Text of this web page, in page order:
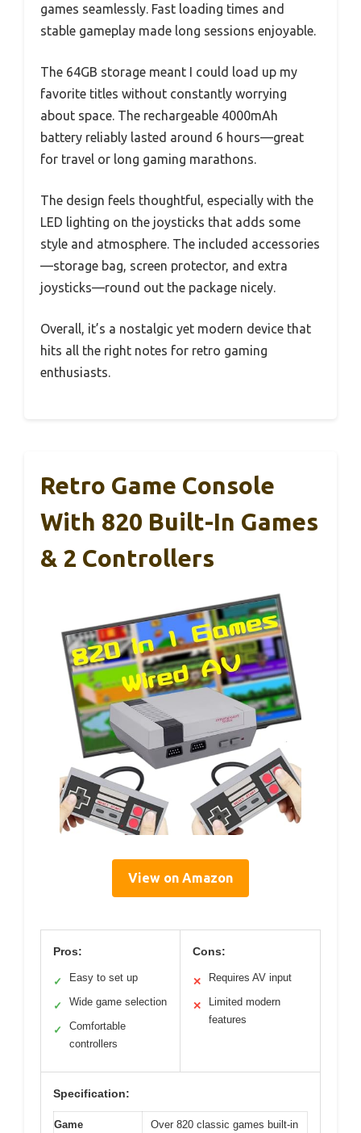
games seamlessly. Fast loading times and
stable gameplay made long sessions enjoyable.
The 64GB storage meant I could load up my
favorite titles without constantly worrying
about space. The rechargeable 4000mAh
battery reliably lasted around 6 hours—great
for travel or long gaming marathons.
The design feels thoughtful, especially with the
LED lighting on the joysticks that adds some
style and atmosphere. The included accessories
—storage bag, screen protector, and extra
joysticks—round out the package nicely.
Overall, it’s a nostalgic yet modern device that
hits all the right notes for retro gaming
enthusiasts.
Retro Game Console
With 820 Built-In Games
& 2 Controllers
View on Amazon
Pros:
✓ Easy to set up
✓ Wide game selection
✓
Comfortable
controllers
Cons:
✕ Requires AV input
✕
Limited modern
features
Specification:
Game Over 820 classic games built-in